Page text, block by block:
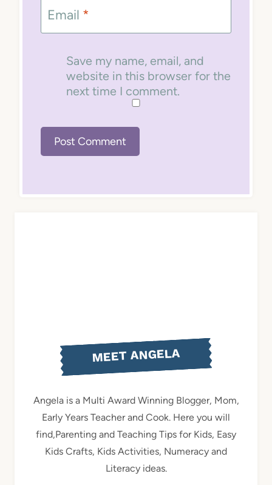
Email *
Save my name, email, and
website in this browser for the
next time I comment.
MEET ANGELA
Angela is a Multi Award Winning Blogger, Mom,
Early Years Teacher and Cook. Here you will
find,Parenting and Teaching Tips for Kids, Easy
Kids Crafts, Kids Activities, Numeracy and
Literacy ideas.